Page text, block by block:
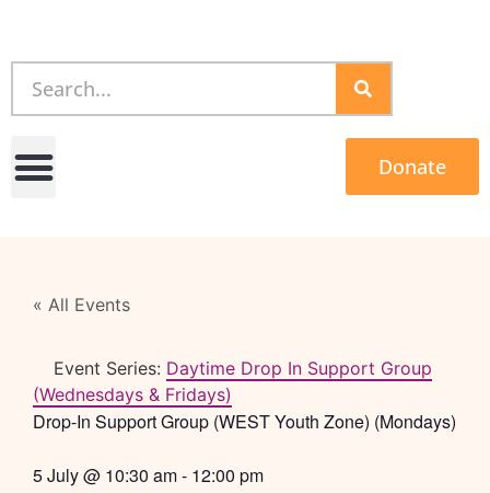
Donate
« All Events
Event Series: Daytime Drop In Support Group
(Wednesdays & Fridays)
Drop-In Support Group (WEST Youth Zone) (Mondays)
5 July@ 10:30 am- 12:00 pm